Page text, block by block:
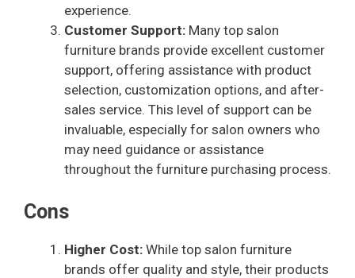
experience.
Customer Support: Many top salon
furniture brands provide excellent customer
support, offering assistance with product
selection, customization options, and after-
sales service. This level of support can be
invaluable, especially for salon owners who
may need guidance or assistance
throughout the furniture purchasing process.
Cons
Higher Cost: While top salon furniture
brands offer quality and style, their products